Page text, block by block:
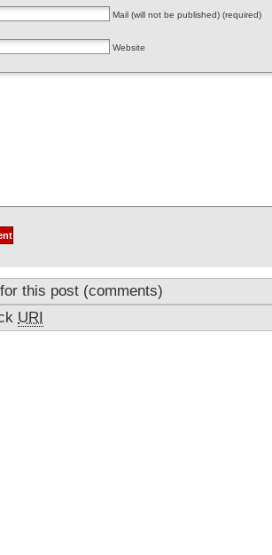
Mail (will not be published) (required)
Website
this post (comments)
URI